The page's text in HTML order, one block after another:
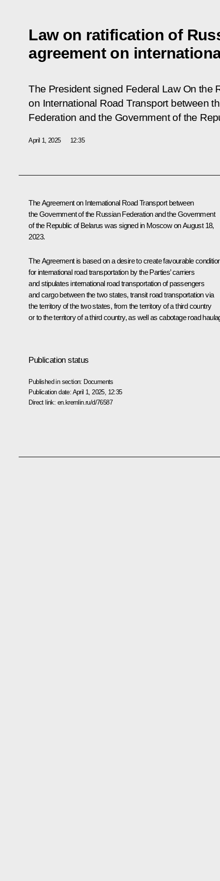
Law on ratification of
agreement on
The President signed Federal Law On the
on International Road Transport between
Federation and the Government of the
April 1, 2025 12:35
The Agreement on International Road Transport between
the Government of the Russian Federation and the Government
of the Republic of Belarus was signed in Moscow on August 18,
2023.
The Agreement is based on a desire to create favourable
for international road transportation by the Parties’ carriers
and stipulates international road transportation of passengers
and cargo between the two states, transit road transportation via
the territory of the two states, from the territory of a third country
or to the territory of a third country, as well as cabotage road
Publication status
Published in section: Documents
Publication date: April 1, 2025, 12:35
Direct link: en.kremlin.ru/d/76587